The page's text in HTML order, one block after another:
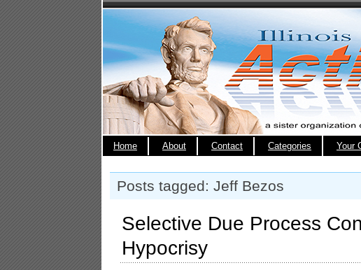
Home About Contact Categories Your
Posts tagged: Jeff Bezos
Selective Due Process
Hypocrisy